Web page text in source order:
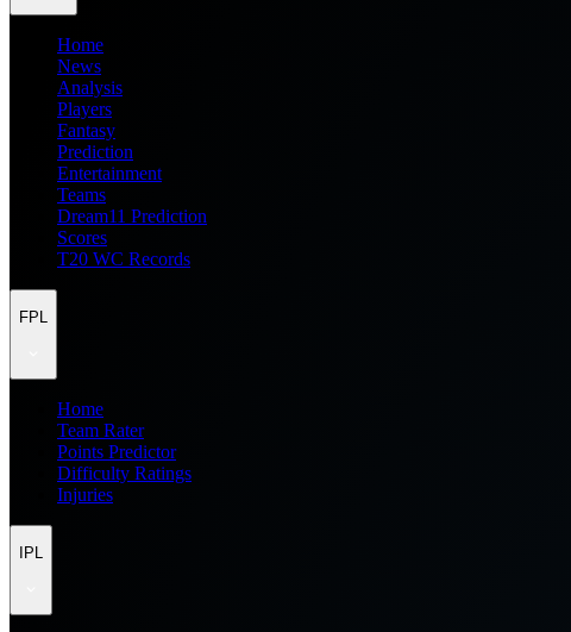
Home
News
Analysis
Players
Fantasy
Prediction
Entertainment
Teams
Dream11 Prediction
Scores
T20 WC Records
FPL
Home
Team Rater
Points Predictor
Difficulty Ratings
Injuries
IPL